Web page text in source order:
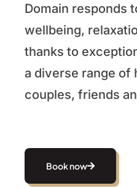
Domain responds
wellbeing,
thanks to
a diverse range of
couples, friends
Book now